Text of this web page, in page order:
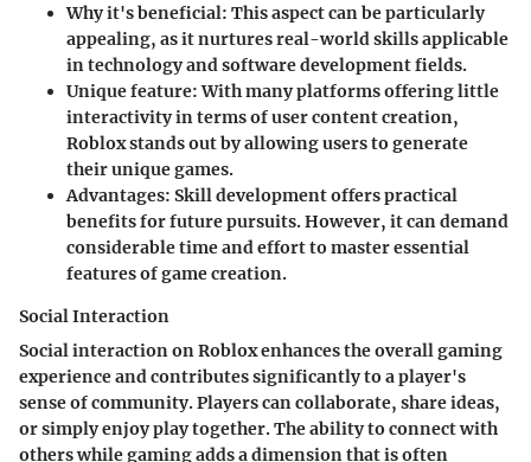
Why it's beneficial: This aspect can be particularly
appealing, as it nurtures real-world skills applicable
in technology and software development fields.
Unique feature:With many platforms offering little
interactivity in terms of user content creation,
Roblox stands out by allowing users to generate
their unique games.
Advantages: Skill development offers practical
benefits for future pursuits. However, it can demand
considerable time and effort to master essential
features of game creation.
Social Interaction
Social interaction on Roblox enhances the overall gaming
experience and contributes significantly to a player's
sense of community. Players can collaborate, share ideas,
or simply enjoy play together. The ability to connect with
others while gaming adds a dimension that is often